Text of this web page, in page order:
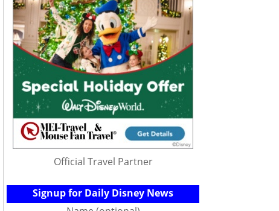
Official Travel Partner
Signup for Daily Disney News